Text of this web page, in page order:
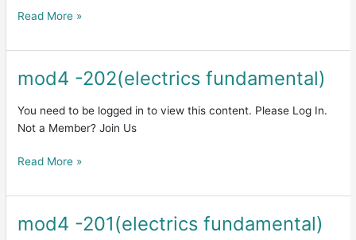
Read More »
mod4 -202(electrics fundamental)
You need to be logged in to view this content. Please Log In.
Not a Member? Join Us
mod4
fundamental)
Read More »
mod4 -201(electrics fundamental)
mod4